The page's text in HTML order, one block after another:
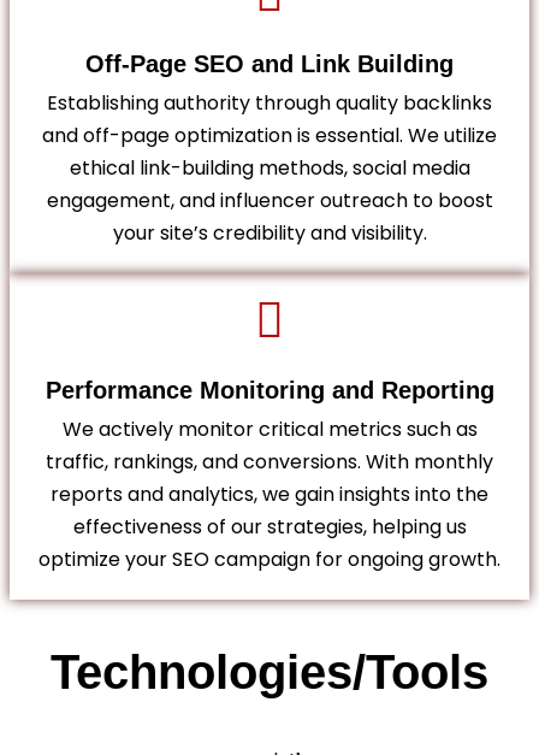
Off-Page SEO and Link Building
Establishing authority through quality backlinks
and off-page optimization is essential. We utilize
ethical link-building methods, social media
engagement, and influencer outreach to boost
your site’s credibility and visibility.
Performance Monitoring and Reporting
We actively monitor critical metrics such as
traffic, rankings, and conversions. With monthly
reports and analytics, we gain insights into the
effectiveness of our strategies, helping us
optimize your SEO campaign for ongoing growth.
Technologies/Tools